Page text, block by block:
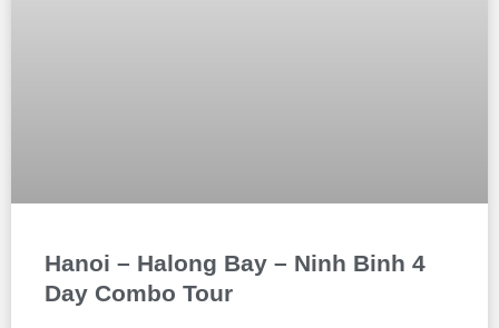
Hanoi – Halong Bay – Ninh Binh 4
Day Combo Tour